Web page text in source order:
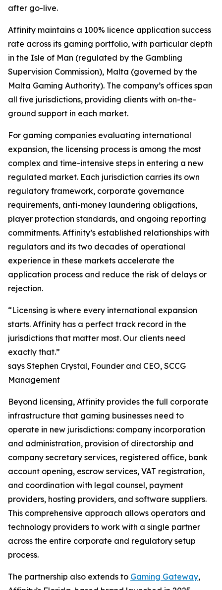
after go-live.
Affinity maintains a 100% licence application success
rate across its gaming portfolio, with particular depth
in the Isle of Man (regulated by the Gambling
Supervision Commission), Malta (governed by the
Malta Gaming Authority). The company’s offices span
all five jurisdictions, providing clients with on-the-
ground support in each market.
For gaming companies evaluating international
expansion, the licensing process is among the most
complex and time-intensive steps in entering a new
regulated market. Each jurisdiction carries its own
regulatory framework, corporate governance
requirements, anti-money laundering obligations,
player protection standards, and ongoing reporting
commitments. Affinity’s established relationships with
regulators and its two decades of operational
experience in these markets accelerate the
application process and reduce the risk of delays or
rejection.
“Licensing is where every international expansion
starts. Affinity has a perfect track record in the
jurisdictions that matter most. Our clients need
exactly that.”
says Stephen Crystal, Founder and CEO, SCCG
Management
Beyond licensing, Affinity provides the full corporate
infrastructure that gaming businesses need to
operate in new jurisdictions: company incorporation
and administration, provision of directorship and
company secretary services, registered office, bank
account opening, escrow services, VAT registration,
and coordination with legal counsel, payment
providers, hosting providers, and software suppliers.
This comprehensive approach allows operators and
technology providers to work with a single partner
across the entire corporate and regulatory setup
process.
The partnership also extends to Gaming Gateway,